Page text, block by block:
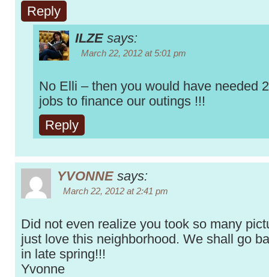
Reply
ILZE says:
March 22, 2012 at 5:01 pm
No Elli – then you would have needed
jobs to finance our outings !!!
Reply
YVONNE says:
March 22, 2012 at 2:41 pm
Did not even realize you took so many
just love this neighborhood. We shall go
in late spring!!!
Yvonne